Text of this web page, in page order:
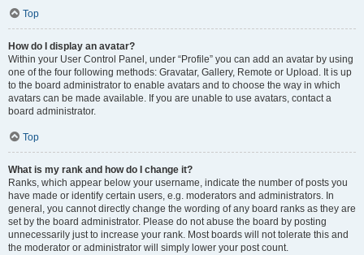
Top
How do I display an avatar?
Within your User Control Panel, under “Profile” you can add an avatar by using
one of the four following methods: Gravatar, Gallery, Remote or Upload. It is up
to the board administrator to enable avatars and to choose the way in which
avatars can be made available. If you are unable to use avatars, contact a
board administrator.
Top
What is my rank and how do I change it?
Ranks, which appear below your username, indicate the number of posts you
have made or identify certain users, e.g. moderators and administrators. In
general, you cannot directly change the wording of any board ranks as they are
set by the board administrator. Please do not abuse the board by posting
unnecessarily just to increase your rank. Most boards will not tolerate this and
the moderator or administrator will simply lower your post count.